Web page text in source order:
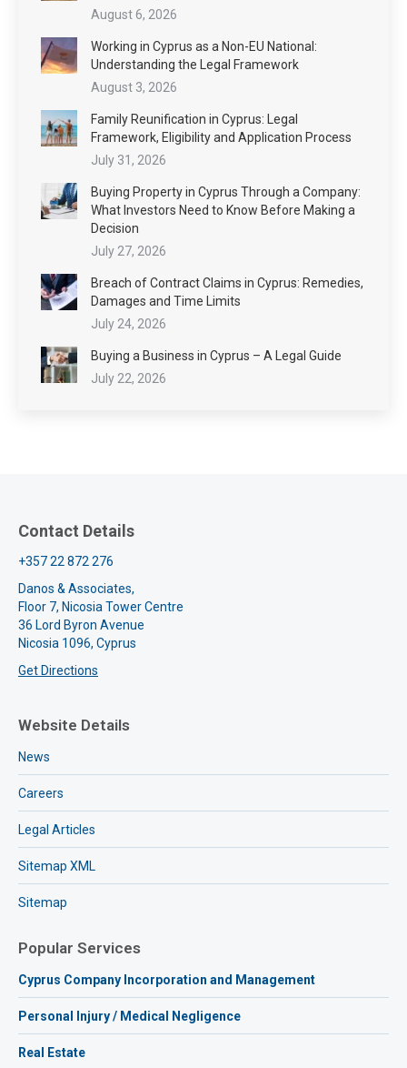
August 6, 2026
Working in Cyprus as a Non-EU National:
Understanding the Legal Framework
August 3, 2026
Family Reunification in Cyprus: Legal
Framework, Eligibility and Application Process
July 31, 2026
Buying Property in Cyprus Through a Company:
What Investors Need to Know Before Making a
Decision
July 27, 2026
Breach of Contract Claims in Cyprus: Remedies,
Damages and Time Limits
July 24, 2026
Buying a Business in Cyprus – A Legal Guide
July 22, 2026
Contact Details
+357 22 872 276
Danos & Associates,
Floor 7, Nicosia Tower Centre
36 Lord Byron Avenue
Nicosia 1096, Cyprus
Get Directions
Website Details
News
Careers
Legal Articles
Sitemap XML
Sitemap
Popular Services
Cyprus Company Incorporation and Management
Personal Injury / Medical Negligence
Real Estate